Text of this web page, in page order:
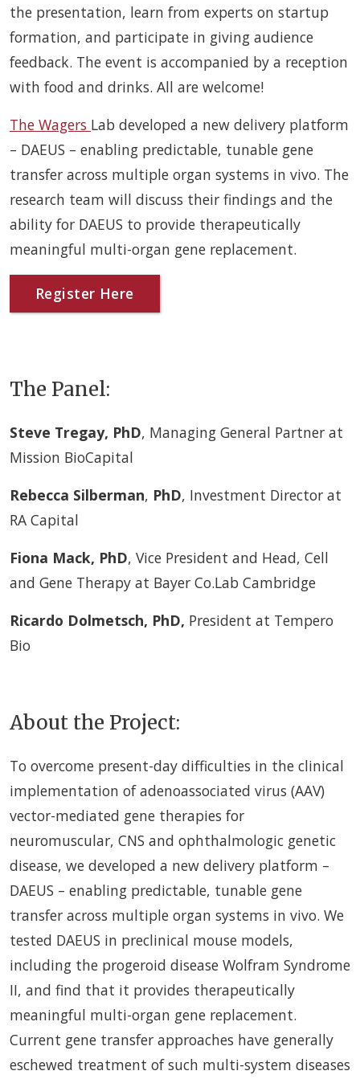
the presentation, learn from experts on startup
formation, and participate in giving audience
feedback. The event is accompanied by a reception
with food and drinks. All are welcome!
The Wagers Lab developed a new delivery platform
– DAEUS – enabling predictable, tunable gene
transfer across multiple organ systems in vivo. The
research team will discuss their findings and the
ability for DAEUS to provide therapeutically
meaningful multi-organ gene replacement.
Register Here
The Panel:
Steve Tregay, PhD, Managing General Partner at
Mission BioCapital
Rebecca Silberman, PhD, Investment Director at
RA Capital
Fiona Mack, PhD, Vice President and Head, Cell
and Gene Therapy at Bayer Co.Lab Cambridge
Ricardo Dolmetsch, PhD, President at Tempero
Bio
About the Project:
To overcome present-day difficulties in the clinical
implementation of adenoassociated virus (AAV)
vector-mediated gene therapies for
neuromuscular, CNS and ophthalmologic genetic
disease, we developed a new delivery platform –
DAEUS – enabling predictable, tunable gene
transfer across multiple organ systems in vivo. We
tested DAEUS in preclinical mouse models,
including the progeroid disease Wolfram Syndrome
II, and find that it provides therapeutically
meaningful multi-organ gene replacement.
Current gene transfer approaches have generally
eschewed treatment of such multi-system diseases